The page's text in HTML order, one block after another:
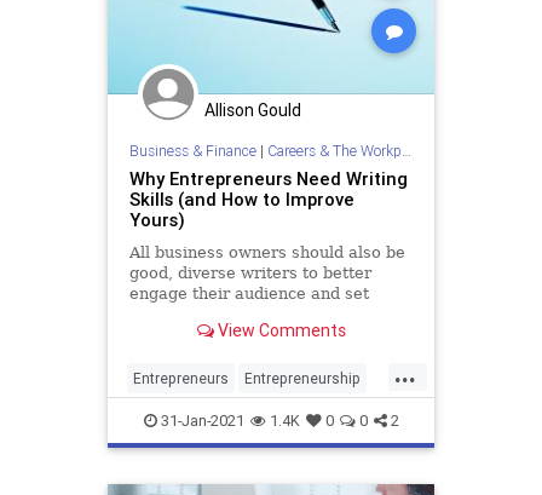
Allison Gould
Business & Finance| Careers & The Workplace
Why Entrepreneurs Need Writing
Skills (and How to Improve
Yours)
All business owners should also be
good, diverse writers to better
engage their audience and set
View Comments
...
Entrepreneurs Entrepreneurship
Marketing Startups Writing
31-Jan-2021 1.4K 0 0 2